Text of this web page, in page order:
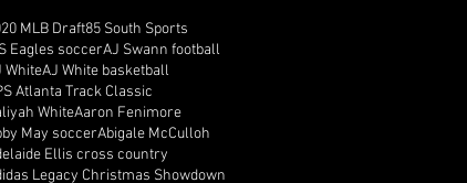
MLB Draft85 South Sports
Eagles soccerAJ Swann football
WhiteAJ White basketball
Atlanta Track Classic
WhiteAaron Fenimore
May soccerAbigale McCulloh
Ellis cross country
Legacy Christmas Showdown